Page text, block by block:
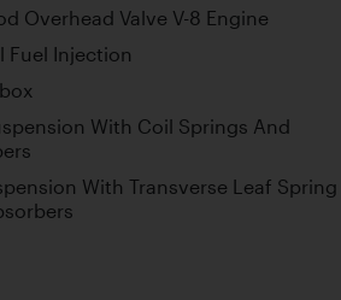
Overhead Valve V-8 Engine
Fuel Injection
With Coil Springs And
With Transverse Leaf Spring